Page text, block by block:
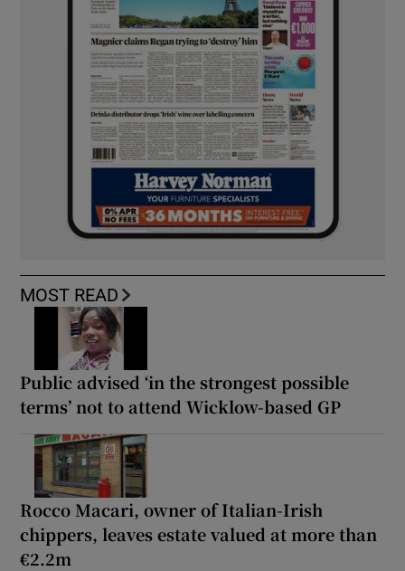
MOST READ
Public advised ‘in the strongest possible
terms’ not to attend Wicklow-based GP
Rocco Macari, owner of Italian-Irish
chippers, leaves estate valued at more than
€2.2m